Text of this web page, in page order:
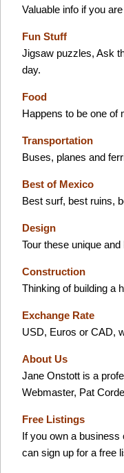
Valuable info if you
Fun Stuff
Jigsaw puzzles, Ask
day.
Food
Happens to be one of
Transportation
Buses, planes and
Best of Mexico
Best surf, best ruins,
Design
Tour these unique
Construction
Thinking of building a
Exchange Rate
USD, Euros or CAD,
About Us
Jane Onstott is a
Webmaster, Pat
Free Listings
If you own a business
can sign up for a free